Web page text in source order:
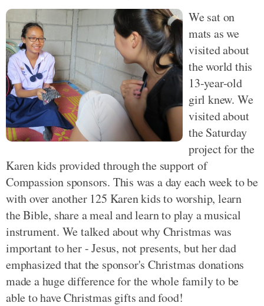
We sat on
mats as we
visited about
the world this
13-year-old
girl knew. We
visited about
the Saturday
project for the
Karen kids provided through the support of
Compassion sponsors. This was a day each week to be
with over another 125 Karen kids to worship, learn
the Bible, share a meal and learn to play a musical
instrument. We talked about why Christmas was
important to her - Jesus, not presents, but her dad
emphasized that the sponsor's Christmas donations
made a huge difference for the whole family to be
able to have Christmas gifts and food!